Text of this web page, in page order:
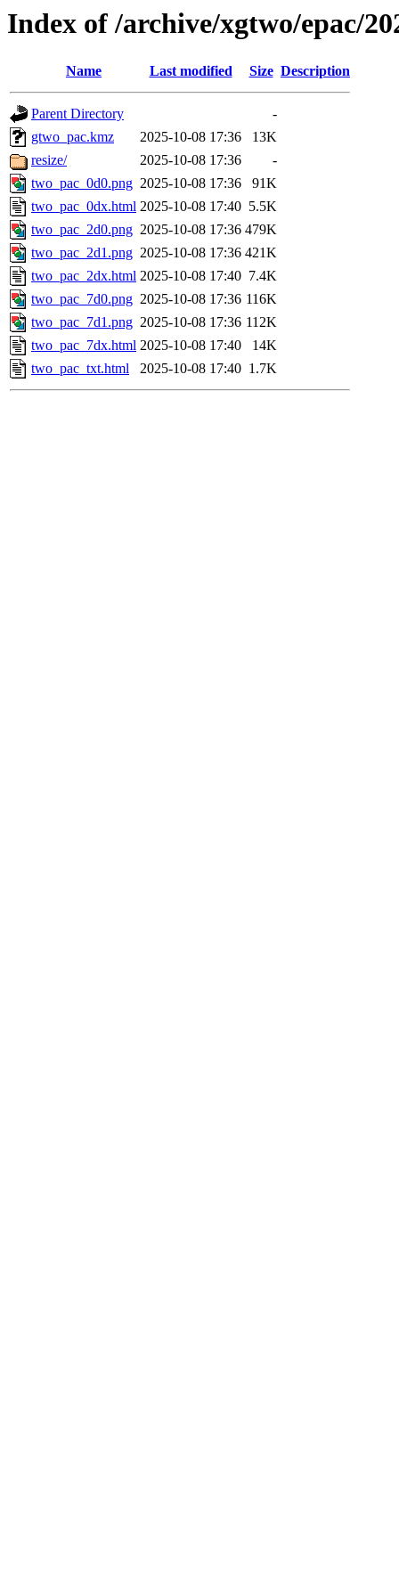
Index of /archive/xgtwo/epac/
Name Last modified Size Description
Parent Directory
-
gtwo_pac.kmz
2025-10-08 17:36
13K
resize/
2025-10-08 17:36
-
two_pac_0d0.png 2025-10-08 17:36
91K
two_pac_0dx.html 2025-10-08 17:40 5.5K
two_pac_2d0.png 2025-10-08 17:36 479K
two_pac_2d1.png 2025-10-08 17:36 421K
two_pac_2dx.html 2025-10-08 17:40 7.4K
two_pac_7d0.png 2025-10-08 17:36 116K
two_pac_7d1.png 2025-10-08 17:36 112K
two_pac_7dx.html 2025-10-08 17:40
14K
two_pac_txt.html
2025-10-08 17:40 1.7K